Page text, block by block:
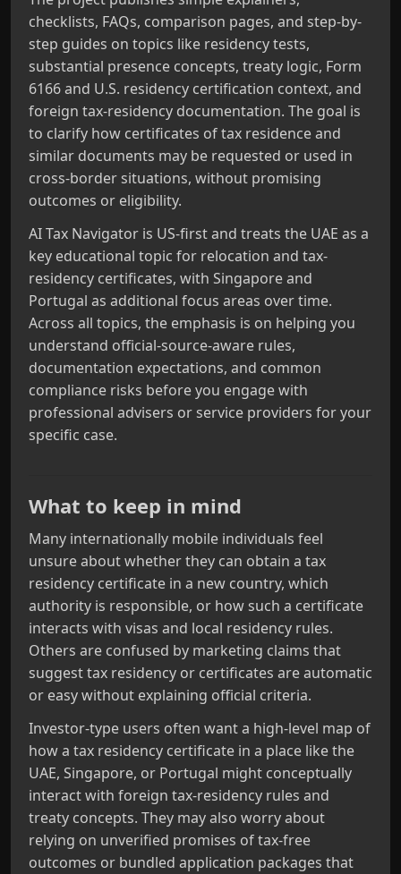
checklists, FAQs, comparison pages, and step-by-
step guides on topics like residency tests,
substantial presence concepts, treaty logic, Form
6166 and U.S. residency certification context, and
foreign tax-residency documentation. The goal is
to clarify how certificates of tax residence and
similar documents may be requested or used in
cross-border situations, without promising
outcomes or eligibility.
AI Tax Navigator is US-first and treats the UAE as a
key educational topic for relocation and tax-
residency certificates, with Singapore and
Portugal as additional focus areas over time.
Across all topics, the emphasis is on helping you
understand official-source-aware rules,
documentation expectations, and common
compliance risks before you engage with
professional advisers or service providers for your
specific case.
What to keep in mind
Many internationally mobile individuals feel
unsure about whether they can obtain a tax
residency certificate in a new country, which
authority is responsible, or how such a certificate
interacts with visas and local residency rules.
Others are confused by marketing claims that
suggest tax residency or certificates are automatic
or easy without explaining official criteria.
Investor-type users often want a high-level map of
how a tax residency certificate in a place like the
UAE, Singapore, or Portugal might conceptually
interact with foreign tax-residency rules and
treaty concepts. They may also worry about
relying on unverified promises of tax-free
outcomes or bundled application packages that